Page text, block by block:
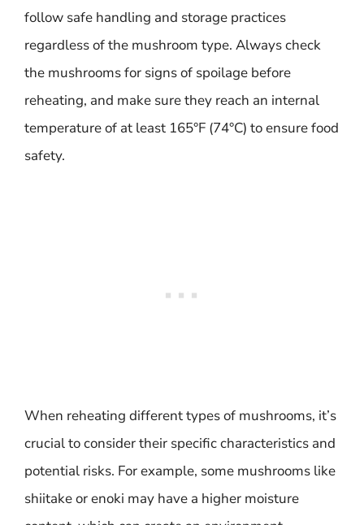
follow safe handling and storage practices
regardless of the mushroom type. Always check
the mushrooms for signs of spoilage before
reheating, and make sure they reach an internal
temperature of at least 165°F (74°C) to ensure food
safety.
When reheating different types of mushrooms, it’s
crucial to consider their specific characteristics and
potential risks. For example, some mushrooms like
shiitake or enoki may have a higher moisture